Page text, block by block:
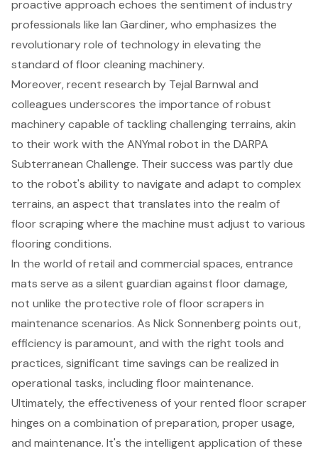
proactive approach echoes the sentiment of industry
professionals like Ian Gardiner, who emphasizes the
revolutionary role of technology in elevating the
standard of floor cleaning machinery.
Moreover, recent research by Tejal Barnwal and
colleagues underscores the importance of robust
machinery capable of tackling challenging terrains, akin
to their work with the ANYmal robot in the DARPA
Subterranean Challenge. Their success was partly due
to the robot's ability to navigate and adapt to complex
terrains, an aspect that translates into the realm of
floor scraping where the machine must adjust to various
flooring conditions.
In the world of retail and commercial spaces, entrance
mats serve as a silent guardian against floor damage,
not unlike the protective role of floor scrapers in
maintenance scenarios. As Nick Sonnenberg points out,
efficiency is paramount, and with the right tools and
practices, significant time savings can be realized in
operational tasks, including floor maintenance.
Ultimately, the effectiveness of your rented floor scraper
hinges on a combination of preparation, proper usage,
and maintenance. It's the intelligent application of these